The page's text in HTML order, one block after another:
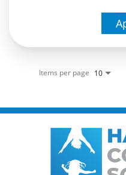
Items per page 10